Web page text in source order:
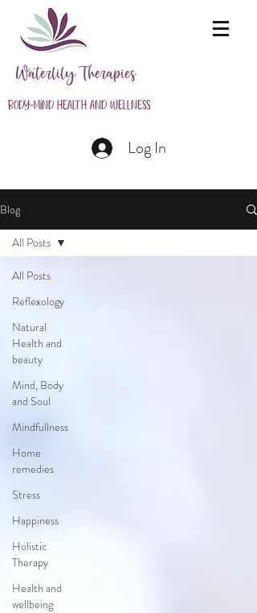
Waterlily Therapies
Body-Mind Health and Wellness
Log In
Blog
All Posts
Reflexology
Natural
Health and
beauty
Mind, Body
and Soul
Mindfullness
Home
remedies
Stress
Happiness
Holistic
Therapy
Health and
wellbeing
All Posts